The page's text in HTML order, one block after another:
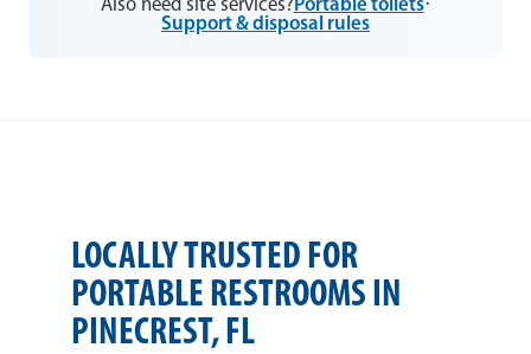
Also need site services? Portable toilets·
Support & disposal rules
LOCALLY TRUSTED FOR
PORTABLE RESTROOMS IN
PINECREST, FL